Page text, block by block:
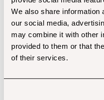
We also share information
our social media,
may combine it with other
provided to them or that
of their services.